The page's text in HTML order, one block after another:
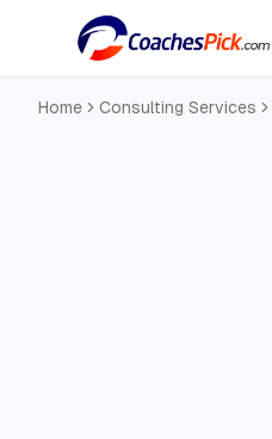
Home Consulting Services